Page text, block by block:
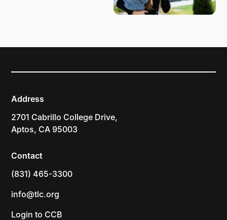
Address
2701 Cabrillo College Drive,
Aptos, CA 95003
Contact
(831) 465-3300
info@tlc.org
Login to CCB